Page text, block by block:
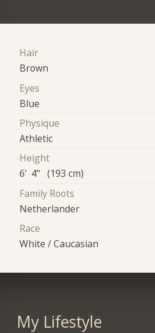
Hair
Brown
Eyes
Blue
Physique
Athletic
Height
6' 4" (193 cm)
Family Roots
Netherlander
Race
White / Caucasian
My Lifestyle